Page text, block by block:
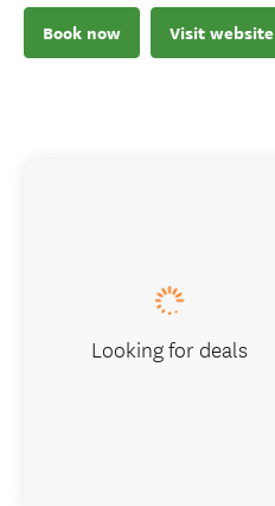
Book now Visit website
Looking for deals